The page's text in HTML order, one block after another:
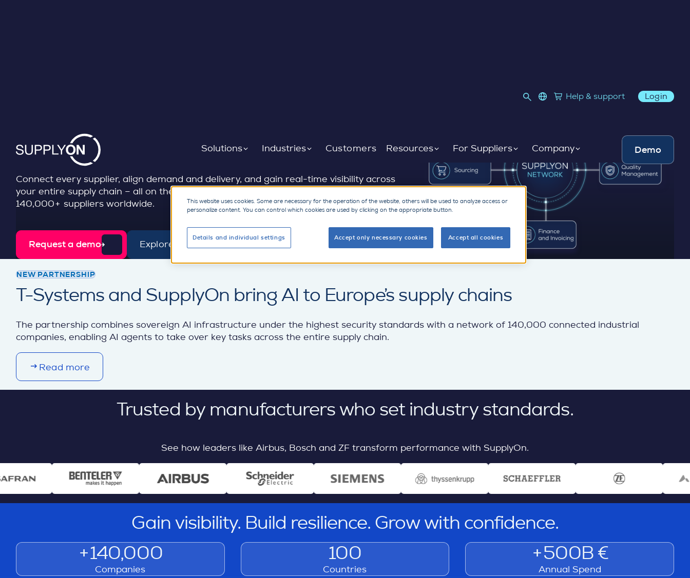
language select
Link to SupplyOn Store
Help & support Login
Solutions Industries Customers Resources For Suppliers Company Demo
Connect every supplier, align demand and delivery, and gain real-time visibility across
your entire supply chain – all on the largest direct materials network trusted by
140,000+ suppliers worldwide.
Request a demo Explore AI sourcing
d
i
l
NEW PARTNERSHIP
T-Systems and SupplyOn bring AI to Europe’s supply chains
The partnership combines sovereign AI infrastructure under the highest security standards with a network of 140,000 connected industrial
companies, enabling AI agents to take over key tasks across the entire supply chain.
Read more
Trusted by manufacturers who set industry standards.
See how leaders like Airbus, Bosch and ZF transform performance with SupplyOn.
Gain visibility. Build resilience. Grow with confidence.
+140,000
Companies
100
Countries
+500B €
Annual Spend
This website uses cookies. Some are necessary for the operation of the website, others will be used to analyze access or
personalize content. You can control which cookies are used by clicking on the appropriate button.
Accept only necessary cookies Accept all cookies
Details and individual settings